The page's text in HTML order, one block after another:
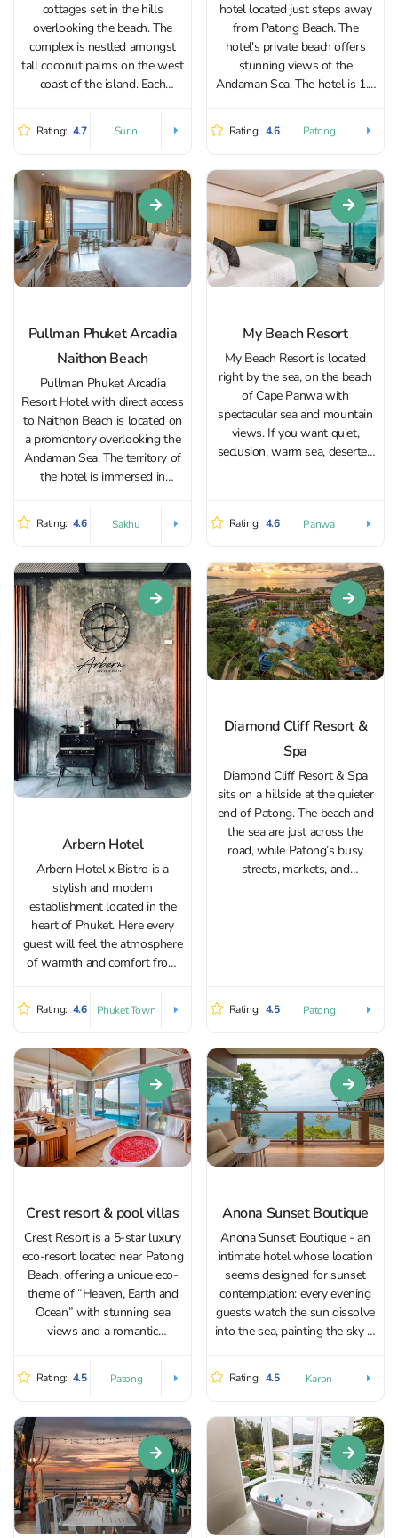
cottages set in the hills
overlooking the beach. The
complex is nestled amongst
tall coconut palms on the west
coast of the island. Each
have access to a spa,
swimming pool and three
restaurants that...
Rating: 4.7 Surin
hotel located just steps away
from Patong Beach. The
hotel's private beach offers
stunning views of the
Andaman Sea. The hotel is 1.5
The hotel has 380 rooms of
different categories, with
enough space for living,...
Rating: 4.6 Patong
Pullman Phuket Arcadia
Naithon Beach
Pullman Phuket Arcadia
Resort Hotel with direct access
to Naithon Beach is located on
a promontory overlooking the
Andaman Sea. The territory of
the hotel is immersed in
to walk on. Since the territory
is large, it is constantly running
cars that take you to...
Rating: 4.6 Sakhu
My Beach Resort
My Beach Resort is located
right by the sea, on the beach
of Cape Panwa with
spectacular sea and mountain
views. If you want quiet,
seclusion, warm sea, deserted
screen TVs, free Wi-Fi access,
minibars, Nespresso coffee...
Rating: 4.6 Panwa
Arbern Hotel
Arbern Hotel x Bistro is a
stylish and modern
establishment located in the
heart of Phuket. Here every
guest will feel the atmosphere
of warmth and comfort from
thoughtful design that
combines elements of a
vintage shop-house with
modern amenities....
Rating: 4.6 Phuket Town
Diamond Cliff Resort &
Spa
Diamond Cliff Resort & Spa
sits on a hillside at the quieter
end of Patong. The beach and
the sea are just across the
road, while Patong’s busy
streets, markets, and
Rating: 4.5 Patong
Crest resort & pool villas
Crest Resort is a 5-star luxury
eco-resort located near Patong
Beach, offering a unique eco-
theme of “Heaven, Earth and
Ocean” with stunning sea
views and a romantic
surrounded by rainforest with
stunning views of the
Andaman Sea. Enjoy luxurious
rooms with balconies and
private terrace with...
Rating: 4.5 Patong
Anona Sunset Boutique
Anona Sunset Boutique - an
intimate hotel whose location
seems designed for sunset
contemplation: every evening
guests watch the sun dissolve
into the sea, painting the sky in
on a personalized approach,
tranquility, and comfort,
creating ideal conditions for
those who...
Rating: 4.5 Karon